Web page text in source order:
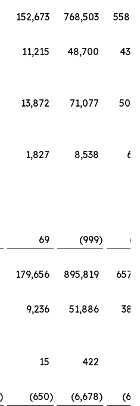
152,673 768,503
11,215 48,700
13,872 71,077
1,827 8,538
69 (999)
179,656 895,819
9,236 51,886
15 422
) (650) (6,678)